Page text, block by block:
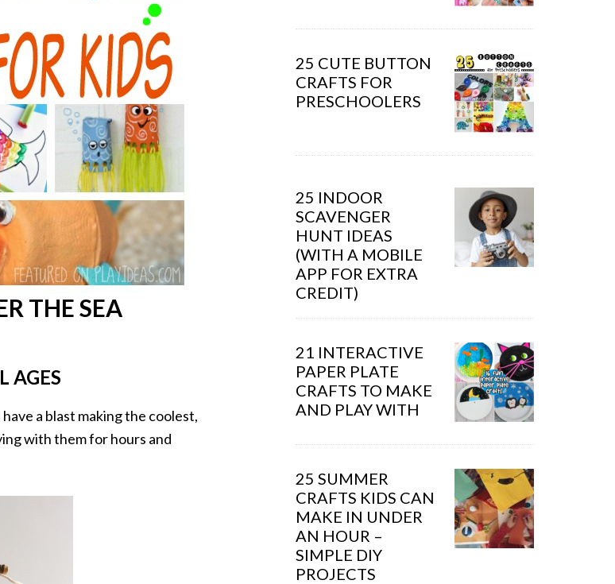
THE SEA
AGES
have a blast making the coolest,
with them for hours and
25 CUTE BUTTON
CRAFTS FOR
PRESCHOOLERS
25 INDOOR
SCAVENGER
HUNT IDEAS
(WITH A MOBILE
APP FOR EXTRA
CREDIT)
21 INTERACTIVE
PAPER PLATE
CRAFTS TO MAKE
AND PLAY WITH
25 SUMMER
CRAFTS KIDS CAN
MAKE IN UNDER
AN HOUR –
SIMPLE DIY
PROJECTS